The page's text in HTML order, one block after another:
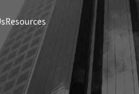
Resources